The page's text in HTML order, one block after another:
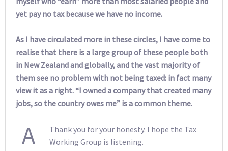
yet pay no tax because we have no income.
As I have circulated more in these circles, I have come to
realise that there is a large group of these people both
in New Zealand and globally, and the vast majority of
them see no problem with not being taxed: in fact many
view it as a right. “I owned a company that created many
jobs, so the country owes me” is a common theme.
A
Thank you for your honesty. I hope the Tax
Working Group is listening.